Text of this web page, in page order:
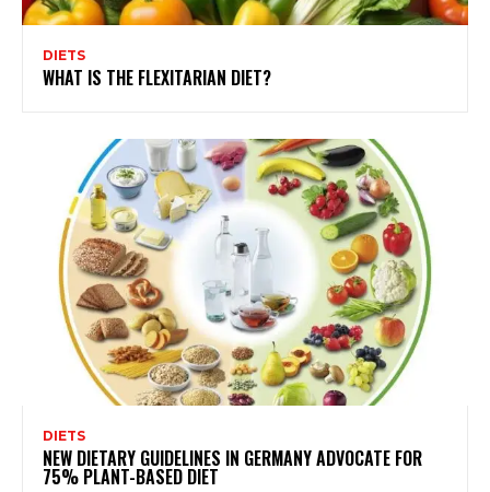
DIETS
WHAT IS THE FLEXITARIAN DIET?
DIETS
NEW DIETARY GUIDELINES IN GERMANY ADVOCATE FOR
75% PLANT-BASED DIET